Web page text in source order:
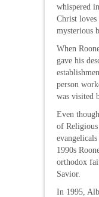
whispered
Christ
mysterious
When
gave his
person
was visited
Even
of
1990s
orthodox
Savior.
In 1995,